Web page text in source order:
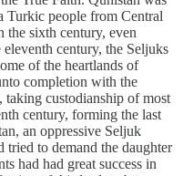
Turkic people from Central
the sixth century, even
century, the Seljuks
of the heartlands of
completion with the
custodianship of most
century, forming the last
an oppressive Seljuk
tried to demand the daughter
had had great success in